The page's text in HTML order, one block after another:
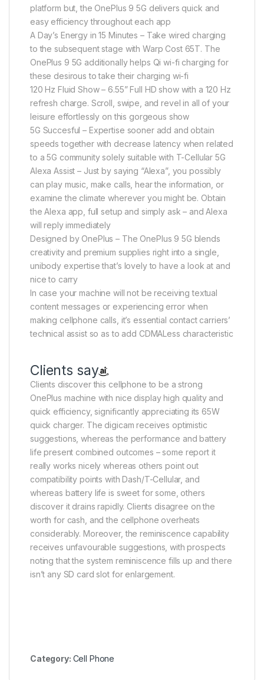
platform but, the OnePlus 9 5G delivers quick and
easy efficiency throughout each app
A Day’s Energy in 15 Minutes – Take wired charging
to the subsequent stage with Warp Cost 65T. The
OnePlus 9 5G additionally helps Qi wi-fi charging for
these desirous to take their charging wi-fi
120 Hz Fluid Show – 6.55” Full HD show with a 120 Hz
refresh charge. Scroll, swipe, and revel in all of your
leisure effortlessly on this gorgeous show
5G Succesful – Expertise sooner add and obtain
speeds together with decrease latency when related
to a 5G community solely suitable with T-Cellular 5G
Alexa Assist – Just by saying “Alexa”, you possibly
can play music, make calls, hear the information, or
examine the climate wherever you might be. Obtain
the Alexa app, full setup and simply ask – and Alexa
will reply immediately
Designed by OnePlus – The OnePlus 9 5G blends
creativity and premium supplies right into a single,
unibody expertise that’s lovely to have a look at and
nice to carry
In case your machine will not be receiving textual
content messages or experiencing error when
making cellphone calls, it’s essential contact carriers’
technical assist so as to add CDMALess characteristic
Clients say
Clients discover this cellphone to be a strong
OnePlus machine with nice display high quality and
quick efficiency, significantly appreciating its 65W
quick charger. The digicam receives optimistic
suggestions, whereas the performance and battery
life present combined outcomes – some report it
really works nicely whereas others point out
compatibility points with Dash/T-Cellular, and
whereas battery life is sweet for some, others
discover it drains rapidly. Clients disagree on the
worth for cash, and the cellphone overheats
considerably. Moreover, the reminiscence capability
receives unfavourable suggestions, with prospects
noting that the system reminiscence fills up and there
isn’t any SD card slot for enlargement.
Category: Cell Phone